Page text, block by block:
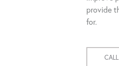
provide
for.